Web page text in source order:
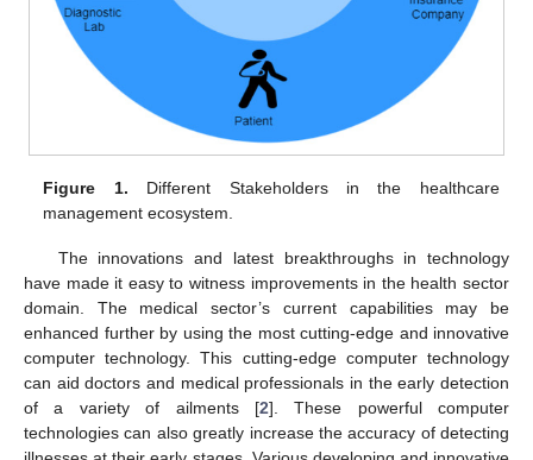
Figure 1. Different Stakeholders in the healthcare
management ecosystem.
The innovations and latest breakthroughs in technology
have made it easy to witness improvements in the health sector
domain. The medical sector’s current capabilities may be
enhanced further by using the most cutting-edge and innovative
computer technology. This cutting-edge computer technology
can aid doctors and medical professionals in the early detection
of a variety of ailments [2]. These powerful computer
technologies can also greatly increase the accuracy of detecting